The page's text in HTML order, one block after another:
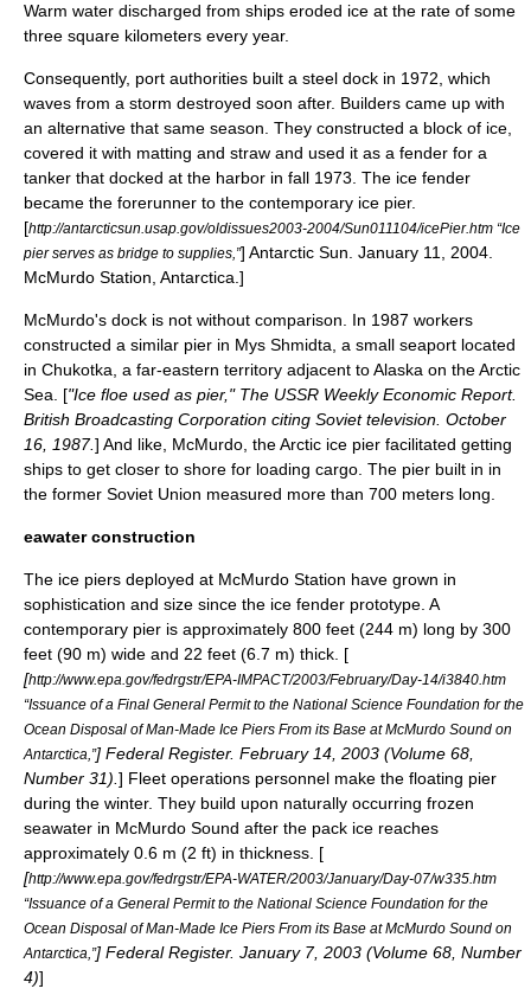
Warm water discharged from ships eroded ice at the rate of some
three square kilometers every year.
Consequently, port authorities built a steel dock in 1972, which
waves from a storm destroyed soon after. Builders came up with
an alternative that same season. They constructed a block of ice,
covered it with matting and straw and used it as a fender for a
tanker that docked at the harbor in fall 1973. The ice fender
became the forerunner to the contemporary ice pier.
[http://antarcticsun.usap.gov/oldissues2003-2004/Sun011104/icePier.htm “Ice
pier serves as bridge to supplies,”] Antarctic Sun. January 11, 2004.
McMurdo Station, Antarctica.]
McMurdo's dock is not without comparison. In 1987 workers
constructed a similar pier in Mys Shmidta, a small seaport located
in Chukotka, a far-eastern territory adjacent to Alaska on the Arctic
Sea. ["Ice floe used as pier," The USSR Weekly Economic Report.
British Broadcasting Corporation citing Soviet television. October
16, 1987.] And like, McMurdo, the Arctic ice pier facilitated getting
ships to get closer to shore for loading cargo. The pier built in in
the former Soviet Union measured more than 700 meters long.
eawater construction
The ice piers deployed at McMurdo Station have grown in
sophistication and size since the ice fender prototype. A
contemporary pier is approximately 800 feet (244 m) long by 300
feet (90 m) wide and 22 feet (6.7 m) thick. [
[http://www.epa.gov/fedrgstr/EPA-IMPACT/2003/February/Day-14/i3840.htm
“Issuance of a Final General Permit to the National Science Foundation for the
Ocean Disposal of Man-Made Ice Piers From its Base at McMurdo Sound on
Antarctica,”] Federal Register. February 14, 2003 (Volume 68,
Number 31). ] Fleet operations personnel make the floating pier
during the winter. They build upon naturally occurring frozen
seawater in McMurdo Sound after the pack ice reaches
approximately 0.6 m (2 ft) in thickness. [
[http://www.epa.gov/fedrgstr/EPA-WATER/2003/January/Day-07/w335.htm
“Issuance of a General Permit to the National Science Foundation for the
Ocean Disposal of Man-Made Ice Piers From its Base at McMurdo Sound on
Antarctica,”] Federal Register. January 7, 2003 (Volume 68, Number
4)]